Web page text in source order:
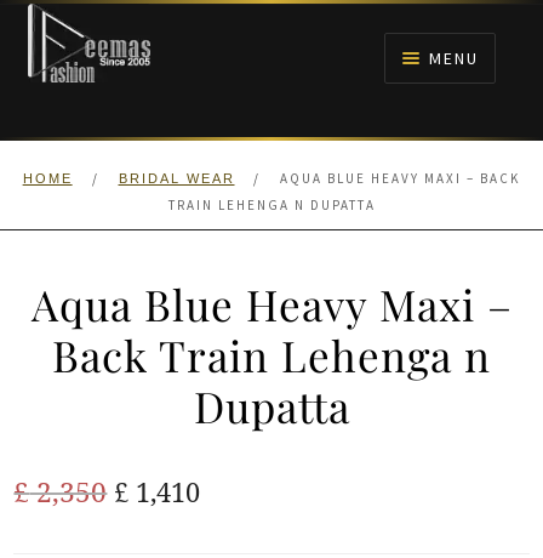
Skip
navigation
Skip
content
MENU
HOME
ANARKALI PISHWAS FROCKS
HOME / BRIDAL WEAR /
AQUA BLUE HEAVY MAXI – BACK
TRAIN LEHENGA N DUPATTA
Aqua Blue Heavy Maxi –
Back Train Lehenga n
Dupatta
£2,350 Original
£ 1,410Current